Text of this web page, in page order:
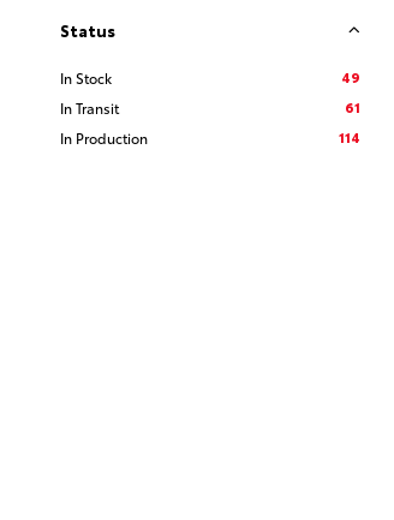
Status
In Stock
49
In Transit
61
In Production
114